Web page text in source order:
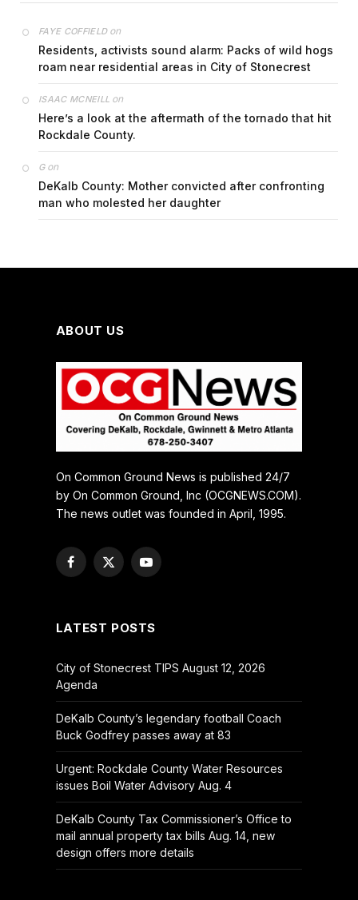
FAYE COFFIELDon
Residents, activists sound alarm: Packs of wild hogs
roam near residential areas in City of Stonecrest
ISAAC MCNEILL on
Here’s a look at the aftermath of the tornado that hit
Rockdale County.
Gon
DeKalb County: Mother convicted after confronting
man who molested her daughter
ABOUT US
On Common Ground News is published 24/7
by On Common Ground, Inc (OCGNEWS.COM).
The news outlet was founded in April, 1995.
Facebook
X
YouTube
LATEST POSTS
City of Stonecrest TIPS August 12, 2026
Agenda
DeKalb County’s legendary football Coach
Buck Godfrey passes away at 83
Urgent: Rockdale County Water Resources
issues Boil Water Advisory Aug. 4
DeKalb County Tax Commissioner’s Office to
mail annual property tax bills Aug. 14, new
design offers more details